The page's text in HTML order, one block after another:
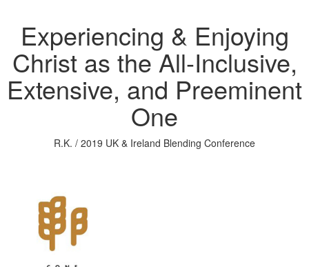
Experiencing & Enjoying
Christ as the All-Inclusive,
Extensive, and Preeminent
One
R.K. / 2019 UK & Ireland Blending Conference